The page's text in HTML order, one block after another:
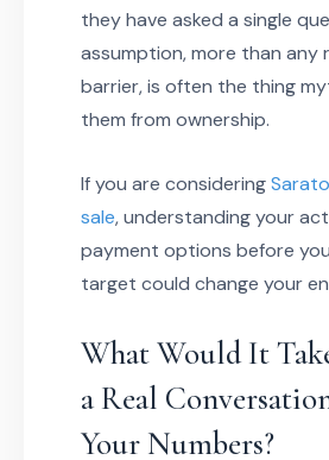
they have asked a single
assumption, more than any
barrier, is often the thing
them from ownership.
If you are considering
sale, understanding your
payment options before
target could change your
What Would It
a Real
Your Numbers?